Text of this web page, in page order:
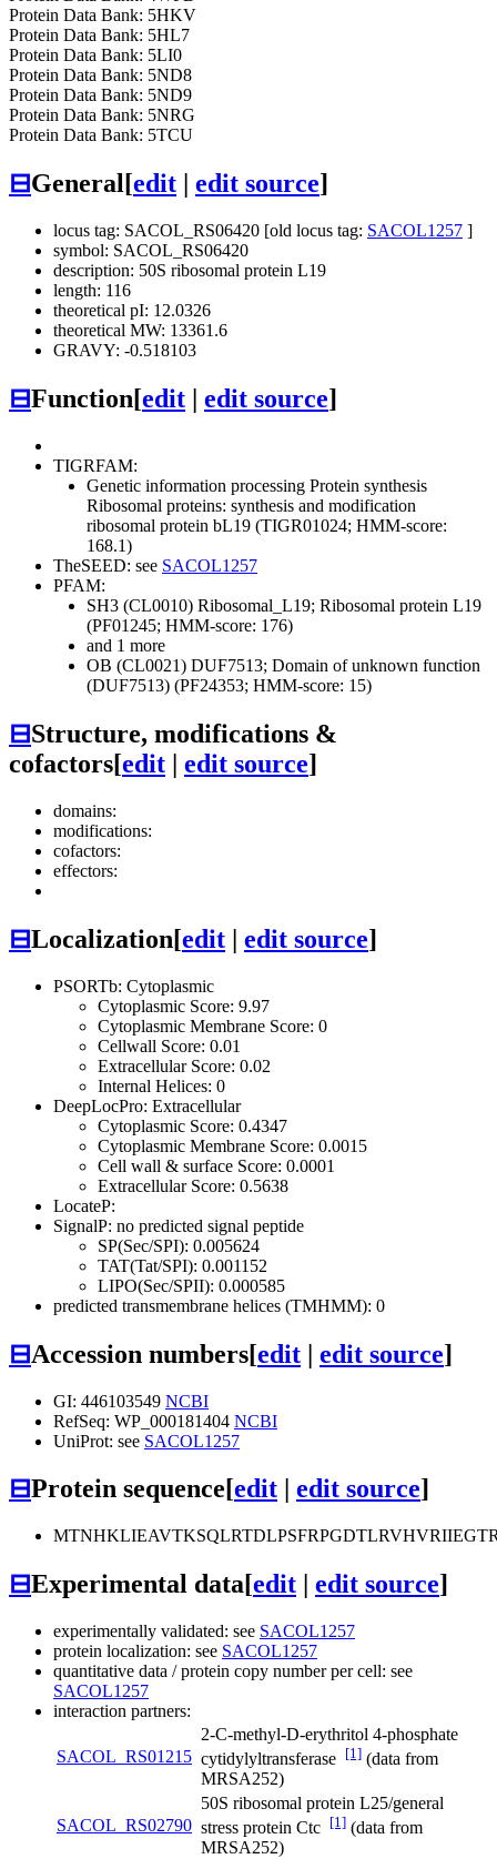
Protein Data Bank: 5HKV
Protein Data Bank: 5HL7
Protein Data Bank: 5LI0
Protein Data Bank: 5ND8
Protein Data Bank: 5ND9
Protein Data Bank: 5NRG
Protein Data Bank: 5TCU
⊟General[edit edit source]
locus tag: SACOL_RS06420 [old locus tag: SACOL1257 ]
symbol: SACOL_RS06420
description: 50S ribosomal protein L19
length: 116
theoretical pI: 12.0326
theoretical MW: 13361.6
GRAVY: -0.518103
⊟Function[edit edit source]
TIGRFAM:
Genetic information processing Protein synthesis
Ribosomal proteins: synthesis and modification
ribosomal protein bL19 (TIGR01024; HMM-score:
168.1)
TheSEED: see SACOL1257
PFAM:
SH3 (CL0010) Ribosomal_L19; Ribosomal protein L19
(PF01245; HMM-score: 176)
and 1 more
OB (CL0021) DUF7513; Domain of unknown function
(DUF7513) (PF24353; HMM-score: 15)
⊟Structure, modifications &
cofactors[edit | edit source]
domains:
modifications:
cofactors:
effectors:
⊟Localization[edit | edit source]
PSORTb: Cytoplasmic
Cytoplasmic Score: 9.97
Cytoplasmic Membrane Score: 0
Cellwall Score: 0.01
Extracellular Score: 0.02
Internal Helices: 0
DeepLocPro: Extracellular
Cytoplasmic Score: 0.4347
Cytoplasmic Membrane Score: 0.0015
Cell wall & surface Score: 0.0001
Extracellular Score: 0.5638
LocateP:
SignalP: no predicted signal peptide
SP(Sec/SPI): 0.005624
TAT(Tat/SPI): 0.001152
LIPO(Sec/SPII): 0.000585
predicted transmembrane helices (TMHMM): 0
⊟Accession numbers[edit | edit source]
GI: 446103549 NCBI
RefSeq: WP_000181404 NCBI
UniProt: see SACOL1257
⊟Protein sequence[edit edit source]
⊟Experimental data[edit edit source]
experimentally validated: see SACOL1257
protein localization: see SACOL1257
quantitative data / protein copy number per cell: see
SACOL1257
interaction partners:
SACOL_RS01215
2-C-methyl-D-erythritol 4-phosphate
cytidylyltransferase [1] (data from
MRSA252)
SACOL_RS02790
50S ribosomal protein L25/general
stress protein Ctc [1] (data from
MRSA252)